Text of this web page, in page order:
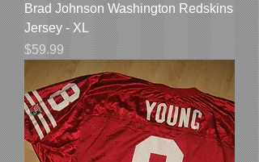
Brad Johnson Washington Redskins
Jersey - XL
Price
$59.99